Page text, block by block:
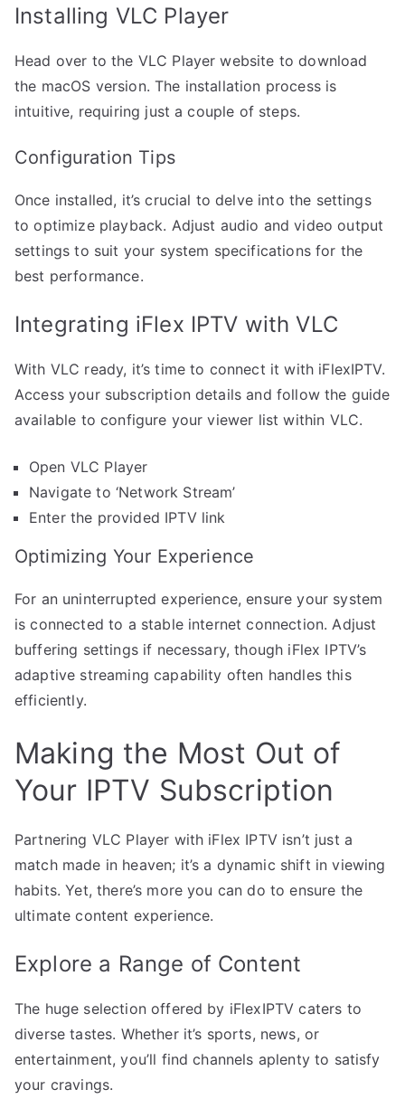
Installing VLC Player
Head over to the VLC Player website to download
the macOS version. The installation process is
intuitive, requiring just a couple of steps.
Configuration Tips
Once installed, it’s crucial to delve into the settings
to optimize playback. Adjust audio and video output
settings to suit your system specifications for the
best performance.
Integrating iFlex IPTV with VLC
With VLC ready, it’s time to connect it with iFlexIPTV.
Access your subscription details and follow the guide
available to configure your viewer list within VLC.
Open VLC Player
Navigate to ‘Network Stream’
Enter the provided IPTV link
Optimizing Your Experience
For an uninterrupted experience, ensure your system
is connected to a stable internet connection. Adjust
buffering settings if necessary, though iFlex IPTV’s
adaptive streaming capability often handles this
efficiently.
Making the Most Out of
Your IPTV Subscription
Partnering VLC Player with iFlex IPTV isn’t just a
match made in heaven; it’s a dynamic shift in viewing
habits. Yet, there’s more you can do to ensure the
ultimate content experience.
Explore a Range of Content
The huge selection offered by iFlexIPTV caters to
diverse tastes. Whether it’s sports, news, or
entertainment, you’ll find channels aplenty to satisfy
your cravings.